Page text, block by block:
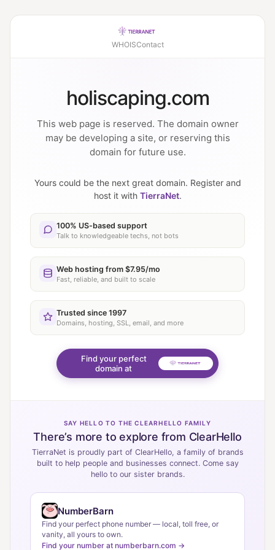
WHOISContact
holiscaping.com
This web page is reserved. The domain owner
may be developing a site, or reserving this
domain for future use.
Yours could be the next great domain. Register and
host it with TierraNet.
100% US-based support
Talk to knowledgeable techs, not bots
Web hosting from $7.95/mo
Fast, reliable, and built to scale
Trusted since 1997
Domains, hosting, SSL, email, and more
Find your perfect
domain at
SAY HELLO TO THE CLEARHELLO FAMILY
There’s more to explore from ClearHello
TierraNet is proudly part of ClearHello, a family of brands
built to help people and businesses connect. Come say
hello to our sister brands.
NumberBarn
Find your perfect phone number — local, toll free, or
vanity, all yours to own.
Find your number at numberbarn.com →